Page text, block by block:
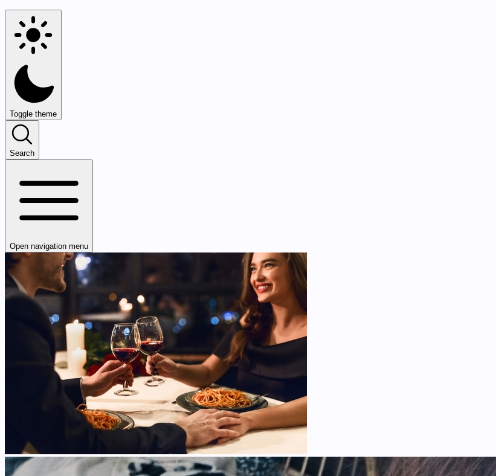
Toggle theme
Search
Open navigation menu